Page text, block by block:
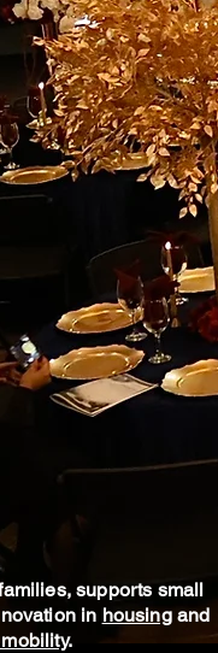
supports small
in housingand
.